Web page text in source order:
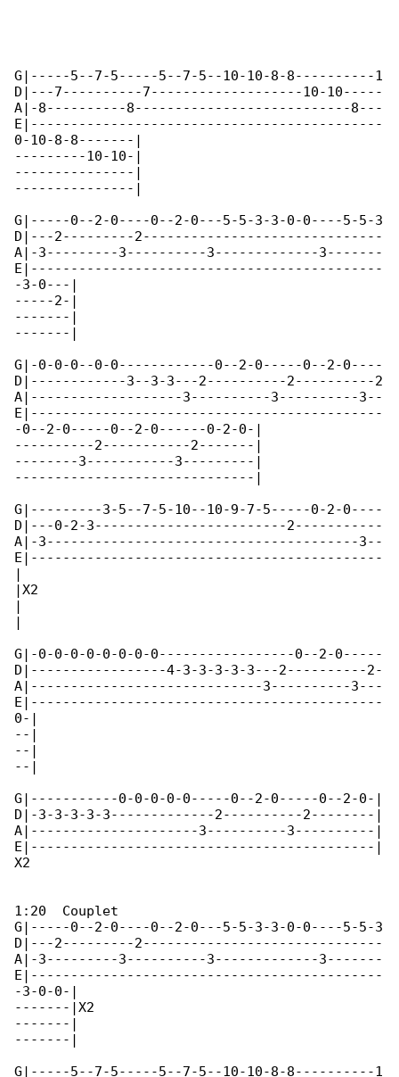
G|-----5--7-5-----5--7-5--10-10-8-8----------1
D|---7----------7-------------------10-10-----
A|-8----------8---------------------------8---
E|--------------------------------------------
0-10-8-8-------|
---------10-10-|
---------------|
---------------|
G|-----0--2-0----0--2-0---5-5-3-3-0-0----5-5-3
D|---2---------2------------------------------
A|-3---------3----------3-------------3-------
E|--------------------------------------------
-3-0---|
-----2-|
-------|
-------|
G|-0-0-0--0-0------------0--2-0-----0--2-0----
D|------------3--3-3---2----------2----------2
A|-------------------3----------3----------3--
E|--------------------------------------------
-0--2-0-----0--2-0------0-2-0-|
----------2-----------2-------|
--------3-----------3---------|
------------------------------|
G|---------3-5--7-5-10--10-9-7-5-----0-2-0----
D|---0-2-3------------------------2-----------
A|-3---------------------------------------3--
E|--------------------------------------------
|
|X2
|
|
G|-0-0-0-0-0-0-0-0-----------------0--2-0-----
D|-----------------4-3-3-3-3-3---2----------2-
A|-----------------------------3----------3---
E|--------------------------------------------
0-|
--|
--|
--|
G|-----------0-0-0-0-0-----0--2-0-----0--2-0-|
D|-3-3-3-3-3-------------2----------2--------|
A|---------------------3----------3----------|
E|-------------------------------------------|
X2
1:20  Couplet
G|-----0--2-0----0--2-0---5-5-3-3-0-0----5-5-3
D|---2---------2------------------------------
A|-3---------3----------3-------------3-------
E|--------------------------------------------
-3-0-0-|
-------|X2
-------|
-------|
G|-----5--7-5-----5--7-5--10-10-8-8----------1